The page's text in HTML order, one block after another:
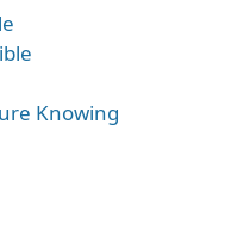
Knowing